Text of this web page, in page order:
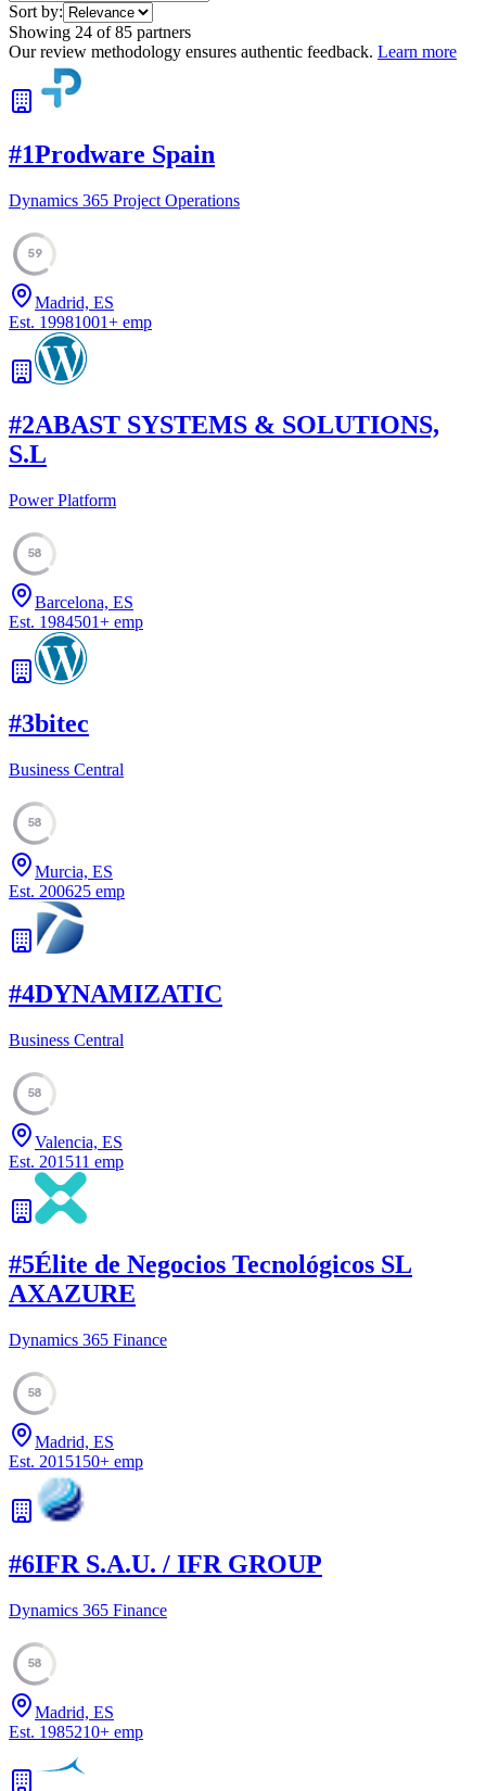
Sort by:
Showing 24 of85 partners
Our review methodology ensures authentic feedback. Learn more
#1Prodware Spain
Dynamics 365 Project Operations
59
Madrid, ES
Est. 19981001+ emp
#2ABAST SYSTEMS & SOLUTIONS,
S.L
Power Platform
58
Barcelona, ES
Est. 1984501+ emp
#3bitec
Business Central
58
Murcia, ES
Est. 200625 emp
#4DYNAMIZATIC
Business Central
58
Valencia, ES
Est. 201511 emp
#5Élite de Negocios Tecnológicos SL
AXAZURE
Dynamics 365 Finance
58
Madrid, ES
Est. 2015150+ emp
#6IFR S.A.U. / IFR GROUP
Dynamics 365 Finance
58
Madrid, ES
Est. 1985210+ emp